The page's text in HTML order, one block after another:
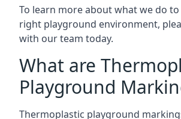
To learn more about what we do
right playground environment,
with our team today.
What are
Playground
Thermoplastic playground